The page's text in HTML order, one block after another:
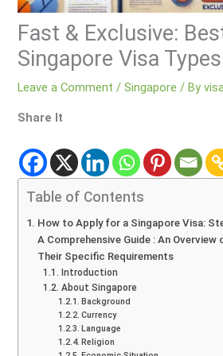
Fast & Exclusive:
Singapore Visa
Leave a Comment /Singapore / By
Share It
Table of Contents
How to Apply for a Singapore Visa:
A Comprehensive Guide : An
Their Specific Requirements
Introduction
About Singapore
Background
Currency
Language
Religion